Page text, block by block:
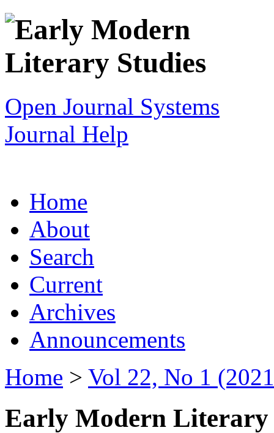
Open Journal Systems
Journal Help
Home
About
Search
Current
Archives
Announcements
Home > Vol 22, No 1
Early Modern Literary